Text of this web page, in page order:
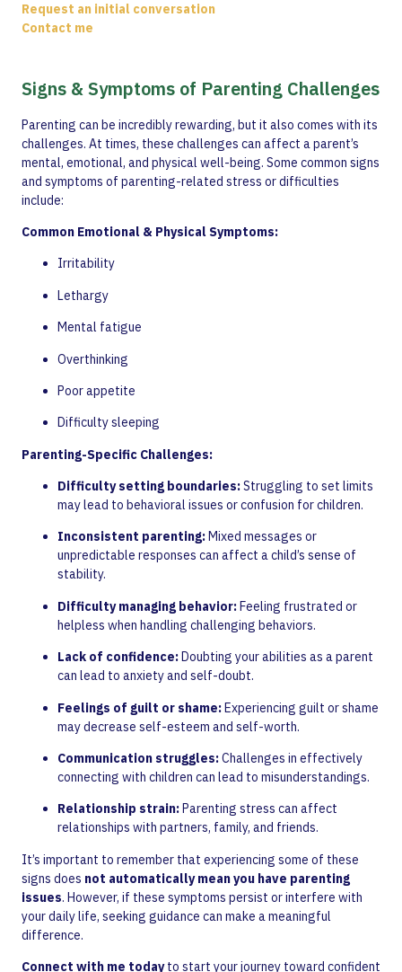
Request an initial conversation
Contact me
Signs & Symptoms of Parenting Challenges
Parenting can be incredibly rewarding, but it also comes with its
challenges. At times, these challenges can affect a parent’s
mental, emotional, and physical well-being. Some common signs
and symptoms of parenting-related stress or difficulties
include:
Common Emotional & Physical Symptoms:
Irritability
Lethargy
Mental fatigue
Overthinking
Poor appetite
Difficulty sleeping
Parenting-Specific Challenges:
Difficulty setting boundaries:Struggling to set limits
may lead to behavioral issues or confusion for children.
Inconsistent parenting: Mixed messages or
unpredictable responses can affect a child’s sense of
stability.
Difficulty managing behavior:Feeling frustrated or
helpless when handling challenging behaviors.
Lack of confidence:Doubting your abilities as a parent
can lead to anxiety and self-doubt.
Feelings of guilt or shame:Experiencing guilt or shame
may decrease self-esteem and self-worth.
Communication struggles:Challenges in effectively
connecting with children can lead to misunderstandings.
Relationship strain: Parenting stress can affect
relationships with partners, family, and friends.
It’s important to remember that experiencing some of these
signs does not automatically mean you have parenting
issues. However, if these symptoms persist or interfere with
your daily life, seeking guidance can make a meaningful
difference.
Connect with me todayto start your journey toward confident